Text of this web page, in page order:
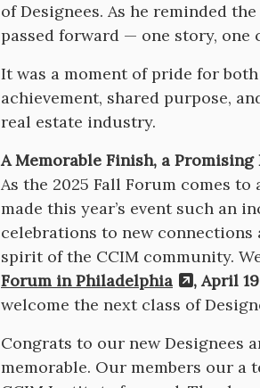
of Designees. As he reminded
passed forward — one story, one
It was a moment of pride for
achievement, shared purpose,
real estate industry.
A Memorable Finish, a
As the 2025 Fall Forum comes
made this year’s event such an
celebrations to new
spirit of the CCIM community.
Forum in Philadelphia
, April
welcome the next class of
Congrats to our new Designees
memorable. Our members our